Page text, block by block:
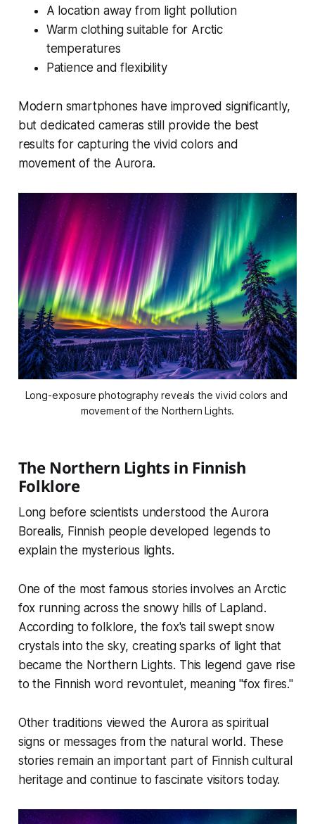
A location away from light pollution
Warm clothing suitable for Arctic
temperatures
Patience and flexibility
Modern smartphones have improved significantly,
but dedicated cameras still provide the best
results for capturing the vivid colors and
movement of the Aurora.
Long-exposure photography reveals the vivid colors and
movement of the Northern Lights.
The Northern Lights in Finnish
Folklore
Long before scientists understood the Aurora
Borealis, Finnish people developed legends to
explain the mysterious lights.
One of the most famous stories involves an Arctic
fox running across the snowy hills of Lapland.
According to folklore, the fox's tail swept snow
crystals into the sky, creating sparks of light that
became the Northern Lights. This legend gave rise
to the Finnish word revontulet, meaning "fox fires."
Other traditions viewed the Aurora as spiritual
signs or messages from the natural world. These
stories remain an important part of Finnish cultural
heritage and continue to fascinate visitors today.